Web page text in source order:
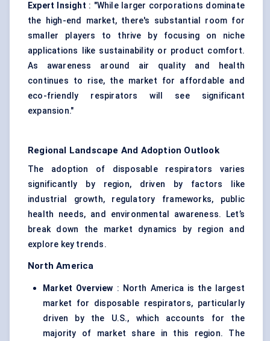
Expert Insight : "While larger corporations dominate
the high-end market, there's substantial room for
smaller players to thrive by focusing on niche
applications like sustainability or product comfort.
As awareness around air quality and health
continues to rise, the market for affordable and
eco-friendly respirators will see significant
expansion."
Regional Landscape And Adoption Outlook
The adoption of disposable respirators varies
significantly by region, driven by factors like
industrial growth, regulatory frameworks, public
health needs, and environmental awareness. Let’s
break down the market dynamics by region and
explore key trends.
North America
Market Overview : North America is the largest
market for disposable respirators, particularly
driven by the U.S., which accounts for the
majority of market share in this region. The